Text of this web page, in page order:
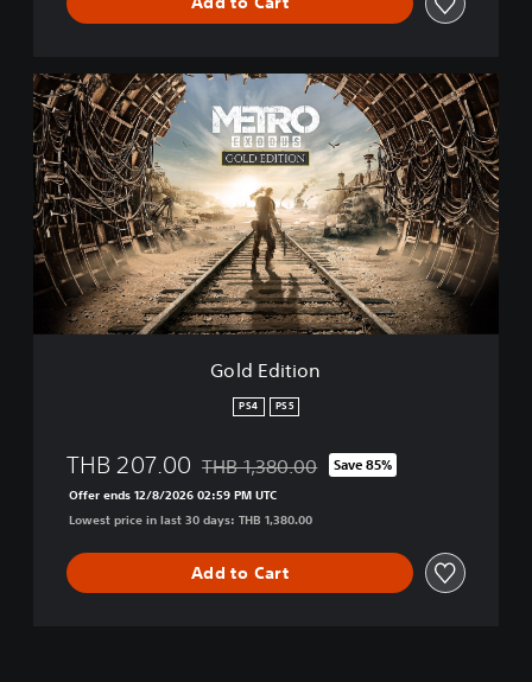
G
o
l
d
E
d
i
t
i
o
Gold Edition
PS4 PS5
THB 207.00 Discounted from original price of THB
THB 1,380.00 Save 85%
Offer ends 12/8/2026 02:59 PM UTC
Lowest price in last 30 days: THB 1,380.00
Add to Cart